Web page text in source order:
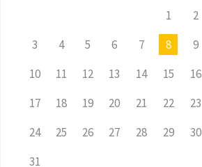
1
2
3
4 5 6 7 8
9
10
11 12 13 14 15
16
17
18 19 20 21 22
23
24
25 26 27 28 29
30
31